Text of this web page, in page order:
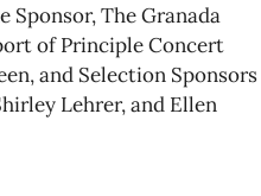
Sponsor, The Granada
of Principle Concert
and Selection Sponsors
Lehrer, and Ellen